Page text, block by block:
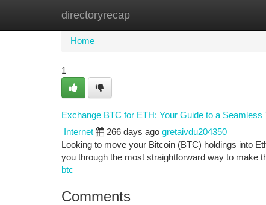
directoryrecap
Home New Site Listings
Home
1
Exchange BTC for ETH: Your Guide to a Seamless
Internet 266 days ago gretaivdu204350
Looking to move your Bitcoin (BTC) holdings into
you through the most straightforward way to make
btc
Comments